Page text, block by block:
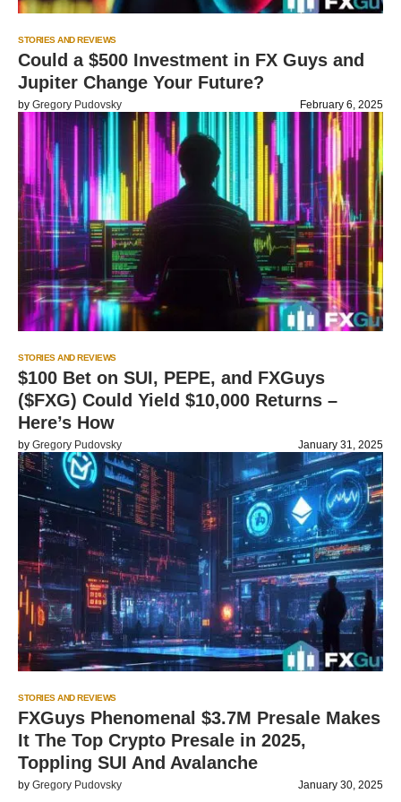
STORIES AND REVIEWS
Could a $500 Investment in FX Guys and
Jupiter Change Your Future?
by Gregory Pudovsky February 6, 2025
STORIES AND REVIEWS
$100 Bet on SUI, PEPE, and FXGuys
($FXG) Could Yield $10,000 Returns –
Here’s How
by Gregory Pudovsky January 31, 2025
STORIES AND REVIEWS
FXGuys Phenomenal $3.7M Presale Makes
It The Top Crypto Presale in 2025,
Toppling SUI And Avalanche
by Gregory Pudovsky January 30, 2025